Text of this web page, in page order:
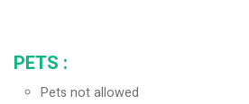
PETS :
Pets not allowed